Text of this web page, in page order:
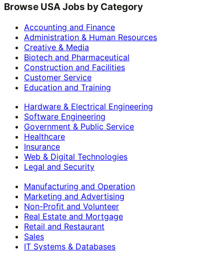
Browse USA Jobs by Category
Accounting and Finance
Administration & Human Resources
Creative & Media
Biotech and Pharmaceutical
Construction and Facilities
Customer Service
Education and Training
Hardware & Electrical Engineering
Software Engineering
Government & Public Service
Healthcare
Insurance
Web & Digital Technologies
Legal and Security
Manufacturing and Operation
Marketing and Advertising
Non-Profit and Volunteer
Real Estate and Mortgage
Retail and Restaurant
Sales
IT Systems & Databases